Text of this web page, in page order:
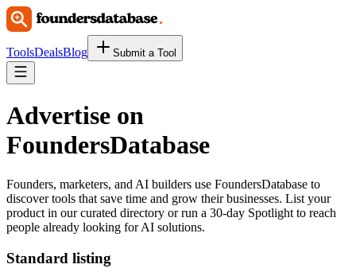
ToolsDealsBlog Submit a Tool
Advertise on
FoundersDatabase
Founders, marketers, and AI builders use FoundersDatabase to
discover tools that save time and grow their businesses. List your
product in our curated directory or run a 30-day Spotlight to reach
people already looking for AI solutions.
Standard listing